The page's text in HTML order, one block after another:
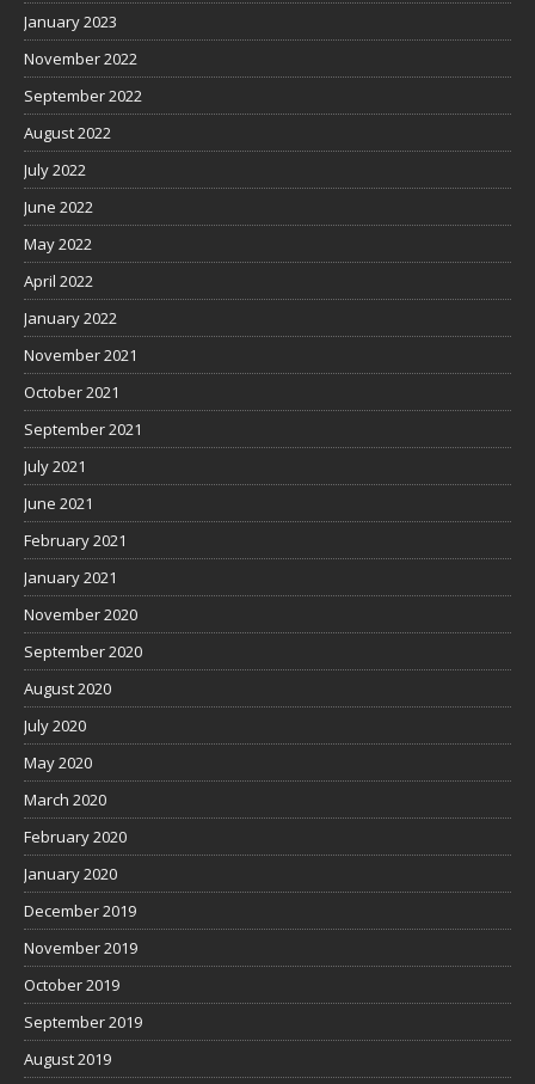
January 2023
November 2022
September 2022
August 2022
July 2022
June 2022
May 2022
April 2022
January 2022
November 2021
October 2021
September 2021
July 2021
June 2021
February 2021
January 2021
November 2020
September 2020
August 2020
July 2020
May 2020
March 2020
February 2020
January 2020
December 2019
November 2019
October 2019
September 2019
August 2019